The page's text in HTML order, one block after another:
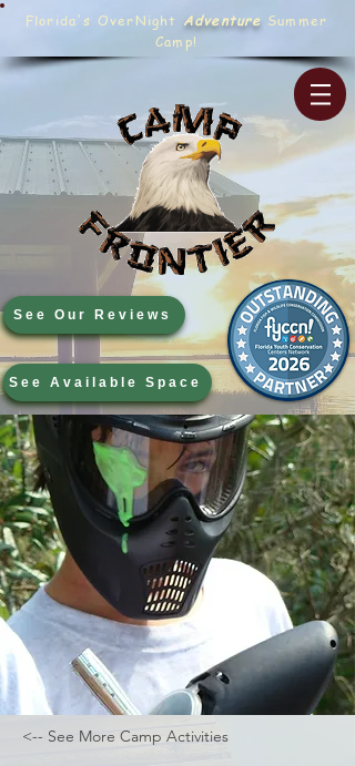
Florida's OverNight Adventure Summer
Camp!
See Our Reviews
See Available Space
<-- See More Camp Activities